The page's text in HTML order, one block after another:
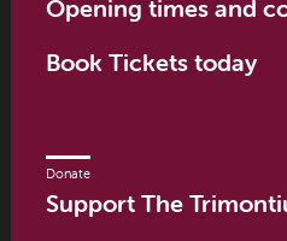
Opening times and
Book Tickets today
Donate
Support The